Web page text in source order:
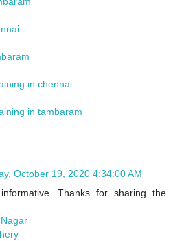
in chennai
in tambaram
October 19, 2020 4:34:00 AM
Thanks for sharing the